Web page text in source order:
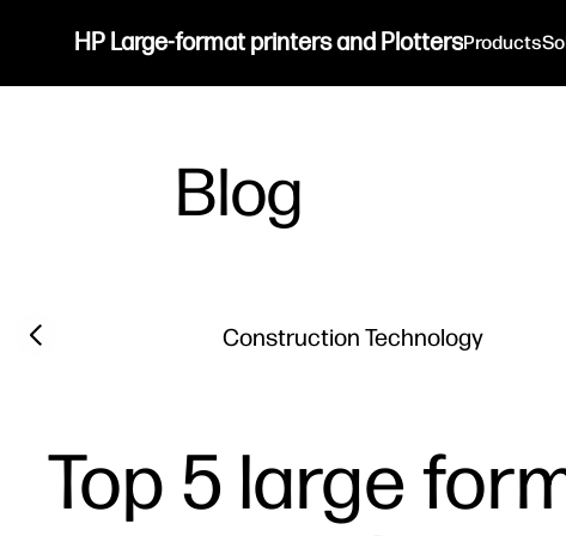
HP Large-format printers and PlottersProducts
Blog
Filter category
Construction Technology
Previous slide
Top 5 large